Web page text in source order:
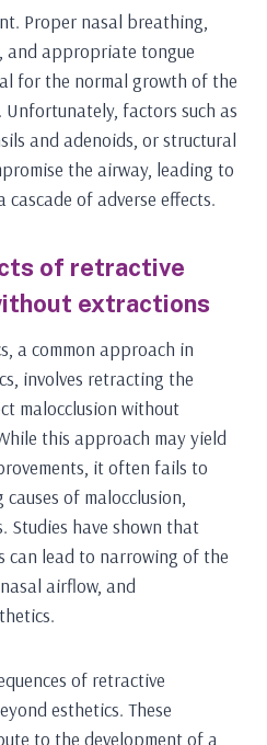
Proper nasal breathing,
and appropriate tongue
for the normal growth of the
Unfortunately, factors such as
and adenoids, or structural
the airway, leading to
of adverse effects.
of retractive
extractions
a common approach in
involves retracting the
malocclusion without
this approach may yield
it often fails to
of malocclusion,
Studies have shown that
can lead to narrowing of the
airflow, and
of retractive
esthetics. These
to the development of a